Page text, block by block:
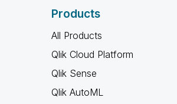
Products
All Products
Qlik Cloud Platform
Qlik Sense
Qlik AutoML